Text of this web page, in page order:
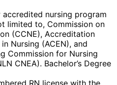
nursing program
limited to, Commission on
(CCNE), Accreditation
Nursing (ACEN), and
Commission for Nursing
CNEA). Bachelor’s Degree
RN license with the